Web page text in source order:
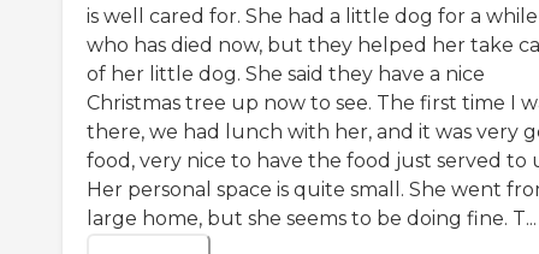
is well cared for. She had a little dog for a while
who has died now, but they helped her take
of her little dog. She said they have a nice
Christmas tree up now to see. The first time I
there, we had lunch with her, and it was very
food, very nice to have the food just served to
Her personal space is quite small. She went
large home, but she seems to be doing fine. T...